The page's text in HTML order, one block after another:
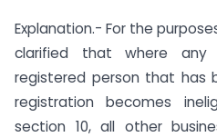
Explanation.- For the
clarified that where
registered person that has
registration becomes
section 10, all other